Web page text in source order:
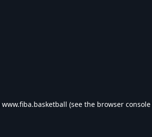
www.fiba.basketball (see the browser console